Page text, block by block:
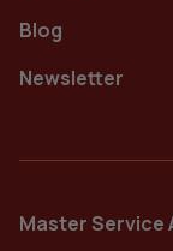
Blog
Newsletter
Master Service